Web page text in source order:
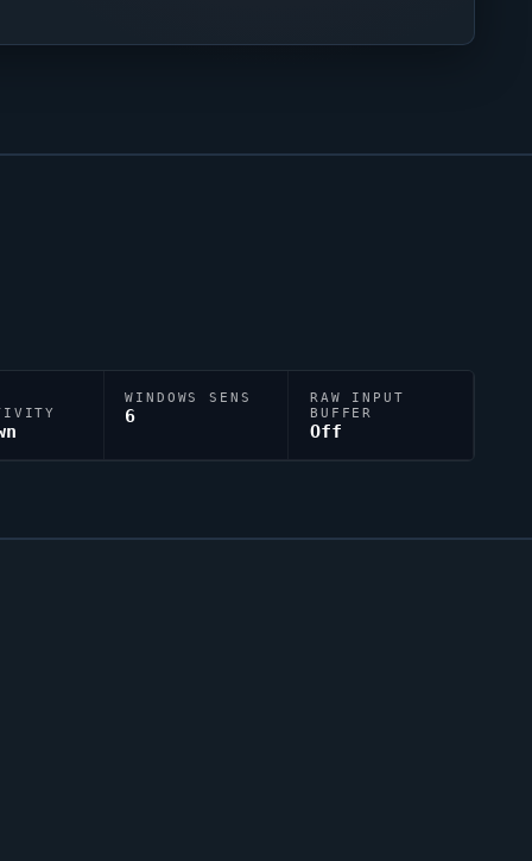
WINDOWS SENS
6
RAW INPUT
BUFFER
Off